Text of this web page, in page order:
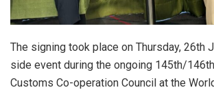
The signing took place on Thursday, 26th
side event during the ongoing 145th/
Customs Co-operation Council at the